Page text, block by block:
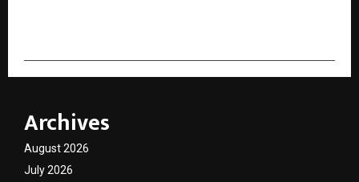
Archives
August 2026
July 2026